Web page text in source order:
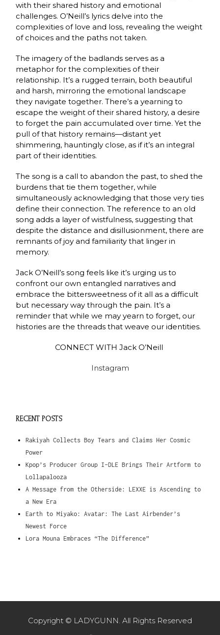
with their shared history and emotional
challenges. O’Neill’s lyrics delve into the
complexities of love and loss, revealing the weight
of choices and the paths not taken.
The imagery of the badlands serves as a
metaphor for the complexities of their
relationship. It’s a rugged terrain, both beautiful
and harsh, mirroring the emotional landscape
they navigate together. There’s a yearning to
escape the weight of their shared history, a desire
to forget the pain accumulated over time. Yet the
pull of that history remains—distant yet
shimmering, hauntingly close, as if it’s an integral
part of their identities.
The song is a call to abandon the past, to shed the
burdens that tie them together, while
simultaneously acknowledging that those very ties
define their connection. The reference to an old
song adds a layer of wistfulness, suggesting that
despite the distance and disillusionment, there are
remnants of joy and familiarity that linger in
memory.
Jack O’Neill’s song feels like it’s urging us to
confront our own entangled narratives and
embrace the bittersweetness of it all as a difficult
but necessary way through the pain. It’s a
reminder that while we may yearn to forget, our
histories are the threads that weave our identities.
CONNECT WITH Jack O’Neill
Instagram
RECENT POSTS
Rakiyah Collects Boy Tears and Claims Her Cosmic
Power
Kpop’s Producer Group I-DLE Brings Their Artform to
Lollapalooza
A Message from the Otherside: LEXXE is Ascending to
a New Era
Earth to Miyako: Avatar: The Last Airbender’s
Newest Force
Lora Mouna Embraces “The Difference”
Copyright © LADYGUNN. All Rights Reserved